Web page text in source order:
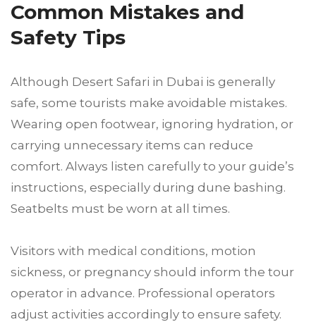
Common Mistakes and
Safety Tips
Although Desert Safari in Dubai is generally
safe, some tourists make avoidable mistakes.
Wearing open footwear, ignoring hydration, or
carrying unnecessary items can reduce
comfort. Always listen carefully to your guide’s
instructions, especially during dune bashing.
Seatbelts must be worn at all times.
Visitors with medical conditions, motion
sickness, or pregnancy should inform the tour
operator in advance. Professional operators
adjust activities accordingly to ensure safety.